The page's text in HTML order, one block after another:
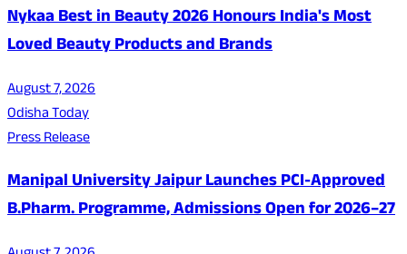
Nykaa Best in Beauty 2026 Honours India's Most
Loved Beauty Products and Brands
August 7, 2026
Odisha Today
Press Release
Manipal University Jaipur Launches PCI-Approved
B.Pharm. Programme, Admissions Open for 2026–27